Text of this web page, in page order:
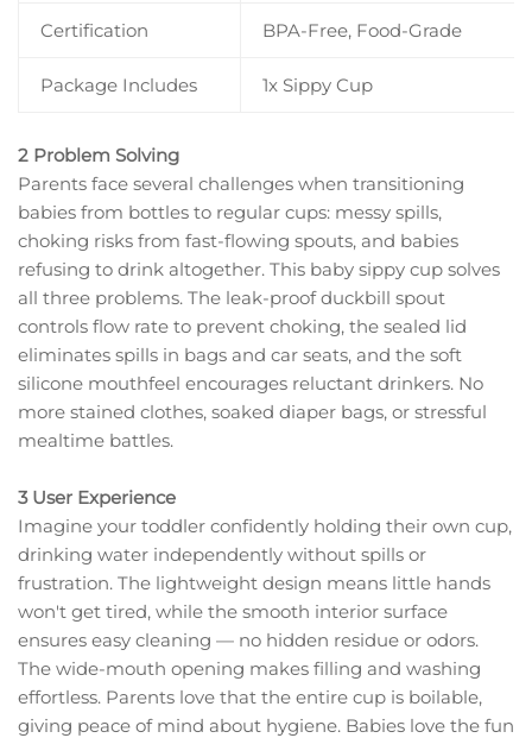
Certification BPA-Free, Food-Grade
Package Includes 1x Sippy Cup
2 Problem Solving
Parents face several challenges when transitioning
babies from bottles to regular cups: messy spills,
choking risks from fast-flowing spouts, and babies
refusing to drink altogether. This baby sippy cup solves
all three problems. The leak-proof duckbill spout
controls flow rate to prevent choking, the sealed lid
eliminates spills in bags and car seats, and the soft
silicone mouthfeel encourages reluctant drinkers. No
more stained clothes, soaked diaper bags, or stressful
mealtime battles.
3 User Experience
Imagine your toddler confidently holding their own cup,
drinking water independently without spills or
frustration. The lightweight design means little hands
won't get tired, while the smooth interior surface
ensures easy cleaning — no hidden residue or odors.
The wide-mouth opening makes filling and washing
effortless. Parents love that the entire cup is boilable,
giving peace of mind about hygiene. Babies love the fun